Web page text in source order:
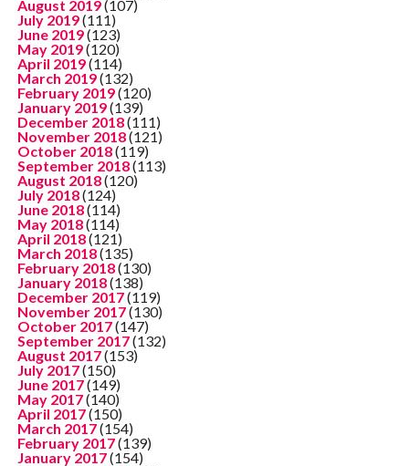
August 2019(107)
July 2019(111)
June 2019(123)
May 2019(120)
April 2019(114)
March 2019(132)
February 2019(120)
January 2019(139)
December 2018(111)
November 2018(121)
October 2018(119)
September 2018(113)
August 2018(120)
July 2018(124)
June 2018(114)
May 2018(114)
April 2018(121)
March 2018(135)
February 2018(130)
January 2018(138)
December 2017(119)
November 2017(130)
October 2017(147)
September 2017(132)
August 2017(153)
July 2017(150)
June 2017(149)
May 2017(140)
April 2017(150)
March 2017(154)
February 2017(139)
January 2017(154)